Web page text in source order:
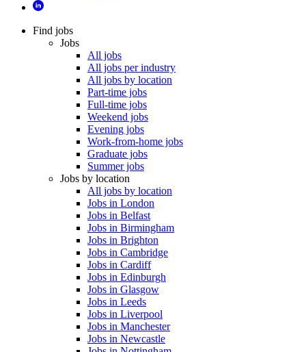
Find jobs
Jobs
All jobs
All jobs per industry
All jobs by location
Part-time jobs
Full-time jobs
Weekend jobs
Evening jobs
Work-from-home jobs
Graduate jobs
Summer jobs
Jobs by location
All jobs by location
Jobs in London
Jobs in Belfast
Jobs in Birmingham
Jobs in Brighton
Jobs in Cambridge
Jobs in Cardiff
Jobs in Edinburgh
Jobs in Glasgow
Jobs in Leeds
Jobs in Liverpool
Jobs in Manchester
Jobs in Newcastle